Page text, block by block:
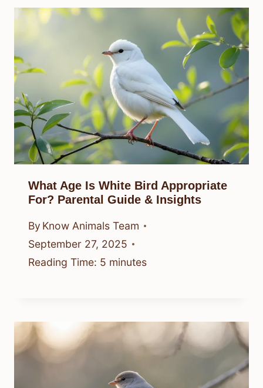
What Age Is White Bird Appropriate
For? Parental Guide & Insights
By Know Animals Team
September 27, 2025
Reading Time: 5 minutes